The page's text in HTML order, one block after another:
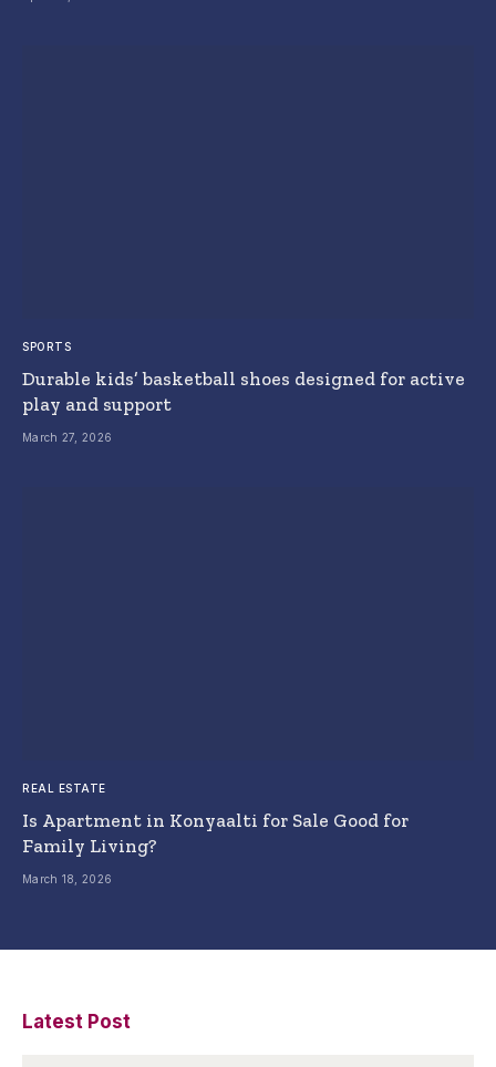
SPORTS
Durable kids’ basketball shoes designed for active
play and support
March 27, 2026
REAL ESTATE
Is Apartment in Konyaalti for Sale Good for
Family Living?
March 18, 2026
Latest Post